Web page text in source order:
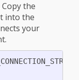
the
into the
your